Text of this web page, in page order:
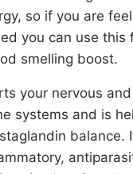
so if you are
you can use this
smelling boost.
your nervous and
systems and is
balance.